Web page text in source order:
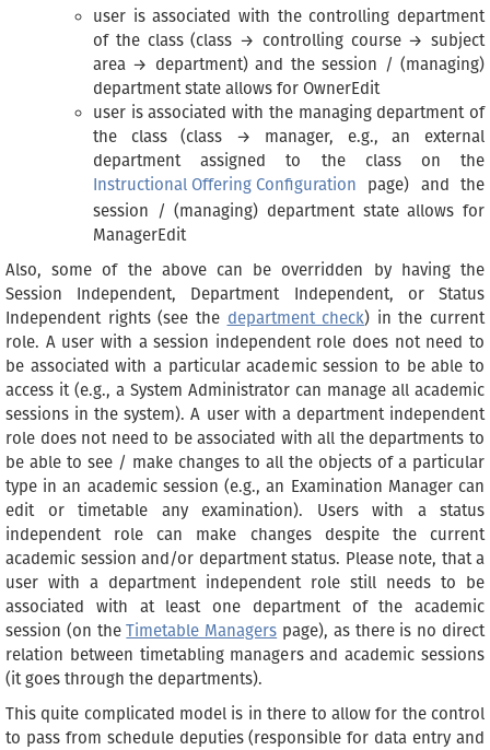
user is associated with the controlling department
of the class (class → controlling course → subject
area → department) and the session / (managing)
department state allows for OwnerEdit
user is associated with the managing department of
the class (class → manager, e.g., an external
department assigned to the class on the
Instructional Offering Configuration page) and the
session / (managing) department state allows for
ManagerEdit
Also, some of the above can be overridden by having the
Session Independent, Department Independent, or Status
Independent rights (see the department check) in the current
role. A user with a session independent role does not need to
be associated with a particular academic session to be able to
access it (e.g., a System Administrator can manage all academic
sessions in the system). A user with a department independent
role does not need to be associated with all the departments to
be able to see / make changes to all the objects of a particular
type in an academic session (e.g., an Examination Manager can
edit or timetable any examination). Users with a status
independent role can make changes despite the current
academic session and/or department status. Please note, that a
user with a department independent role still needs to be
associated with at least one department of the academic
session (on theTimetable Managers page), as there is no direct
relation between timetabling managers and academic sessions
(it goes through the departments).
This quite complicated model is in there to allow for the control
to pass from schedule deputies (responsible for data entry and